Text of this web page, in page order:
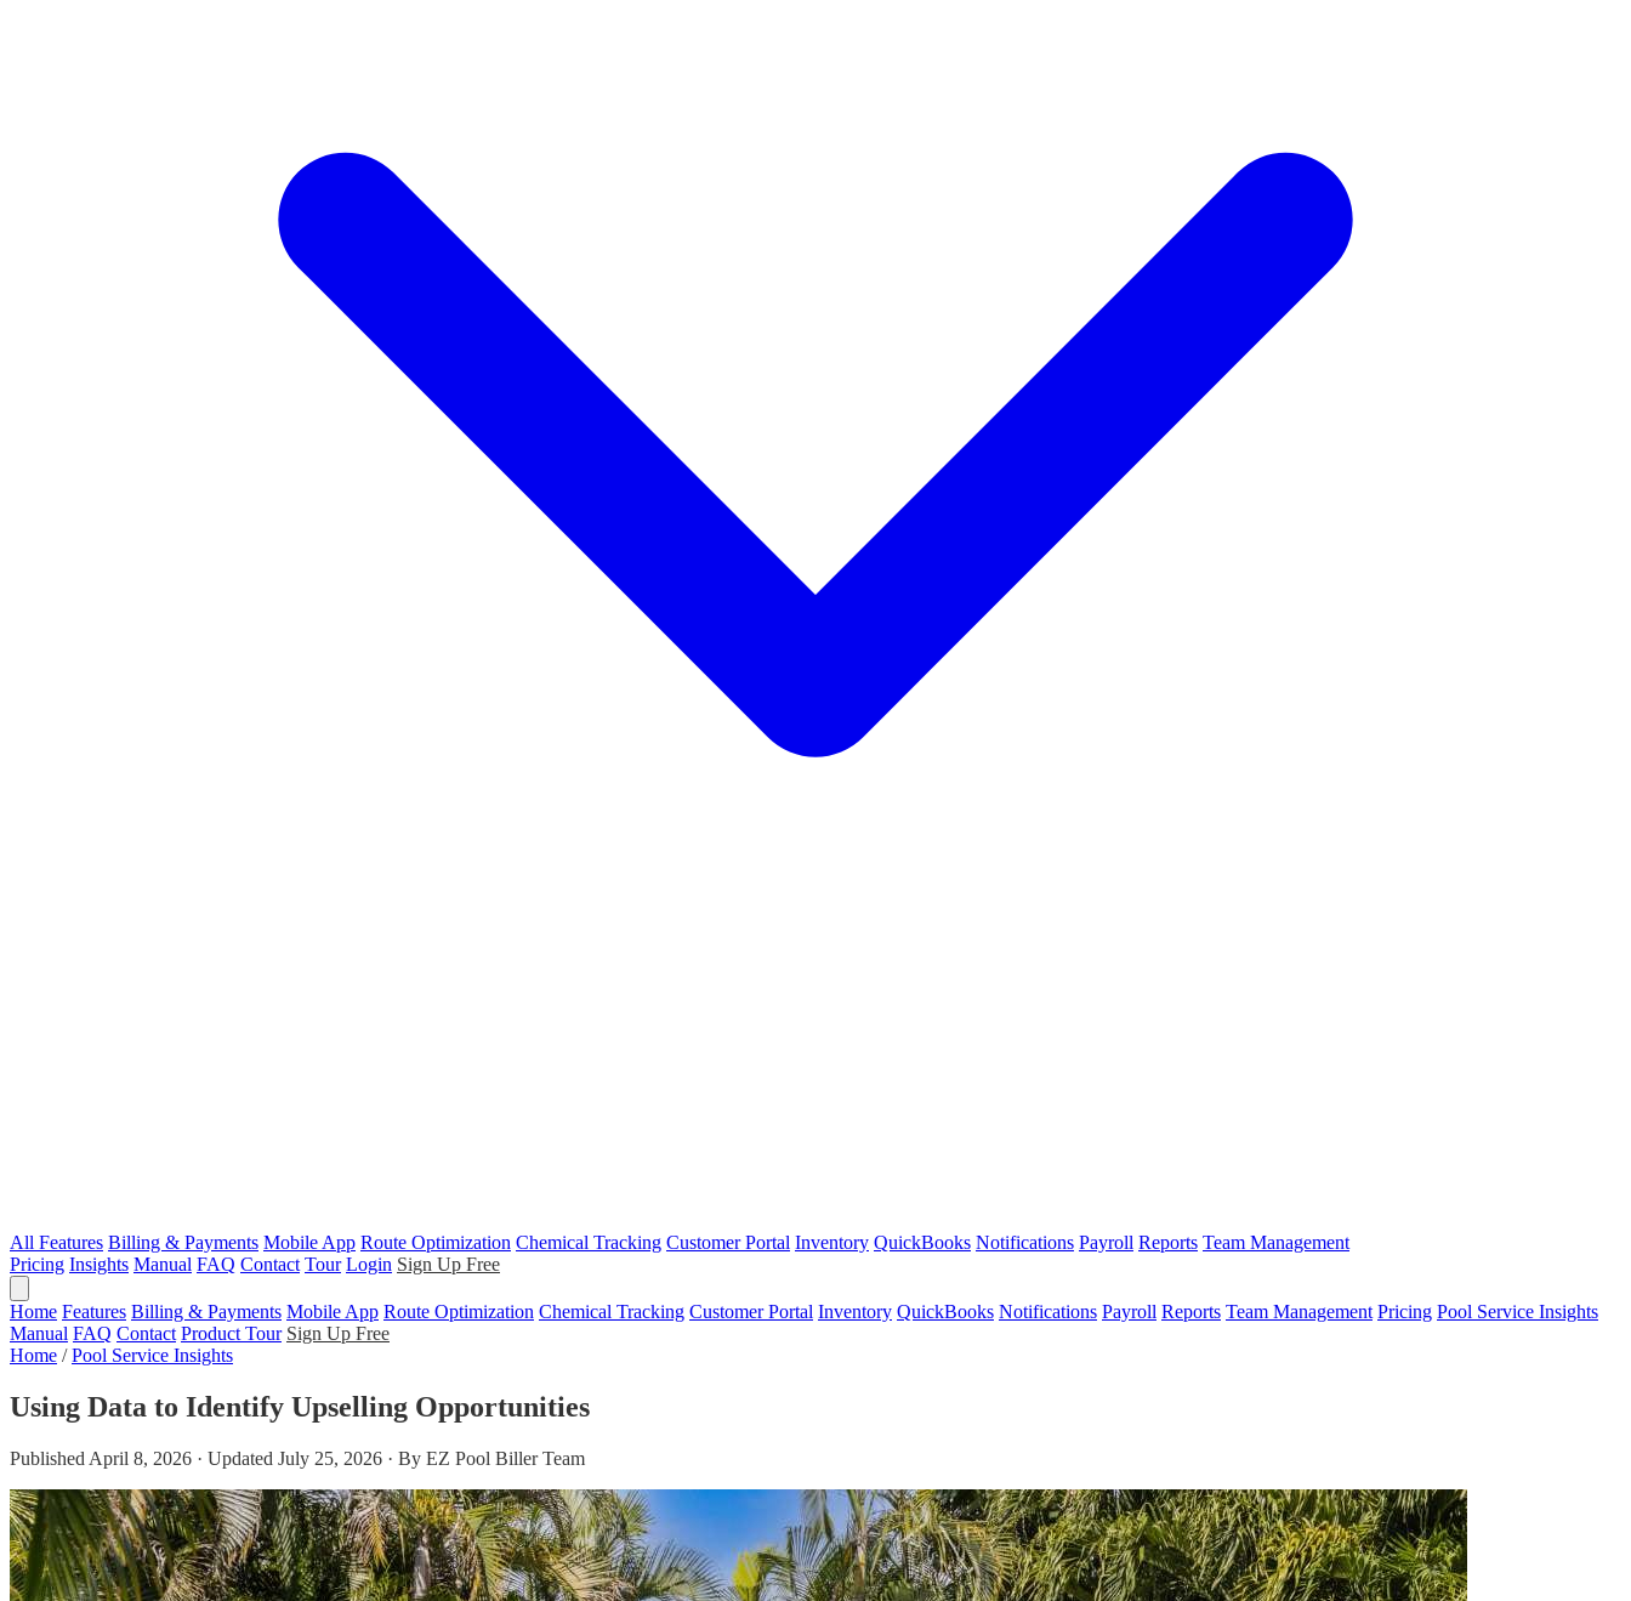
All Features Billing & Payments Mobile App Route Optimization Chemical Tracking Customer Portal Inventory QuickBooks Notifications Payroll Reports Team Management
Pricing Insights Manual FAQ Contact Tour Login Sign Up Free
Home Features Billing & Payments Mobile App Route Optimization Chemical Tracking Customer Portal Inventory QuickBooks Notifications Payroll Reports Team Management Pricing Pool Service Insights
Manual FAQ Contact Product Tour Sign Up Free
Home / Pool Service Insights
Using Data to Identify Upselling Opportunities
Published April 8, 2026 · Updated July 25, 2026 · By EZ Pool Biller Team